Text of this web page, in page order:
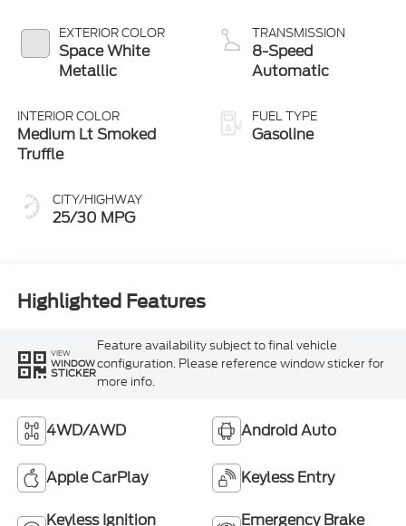
EXTERIOR COLOR
Space White
Metallic
INTERIOR COLOR
Medium Lt Smoked
Truffle
CITY/HIGHWAY
25/30 MPG
TRANSMISSION
8-Speed
Automatic
FUEL TYPE
Gasoline
Highlighted Features
VIEW
WINDOW
STICKER
Feature availability subject to final vehicle
configuration. Please reference window sticker for
more info.
4WD/AWD Android Auto
Apple CarPlay Keyless Entry
Keyless Ignition Emergency Brake